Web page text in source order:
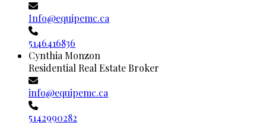
Info@equipemc.ca
5146416836
Cynthia Monzon
Residential Real Estate Broker
info@equipemc.ca
5142990282